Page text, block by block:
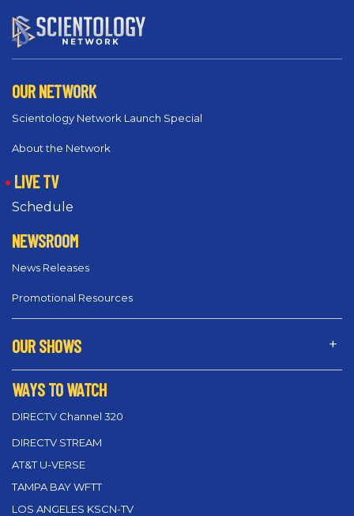
OUR NETWORK
Scientology Network Launch Special
About the Network
LIVE TV
Schedule
NEWSROOM
News Releases
Promotional Resources
OUR SHOWS
WAYS TO WATCH
DIRECTV Channel 320
DIRECTV STREAM
AT&T U-VERSE
TAMPA BAY WFTT
LOS ANGELES KSCN-TV